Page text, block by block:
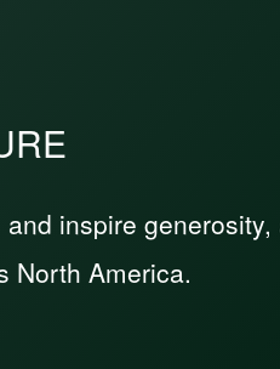
inspire generosity,
North America.